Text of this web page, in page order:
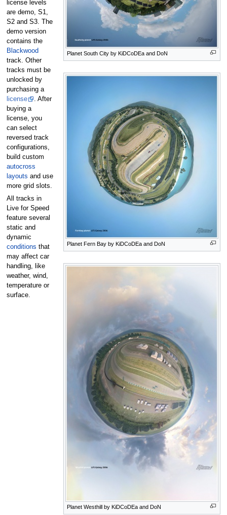
Planet South City by KiDCoDEa and DoN
Planet Fern Bay by KiDCoDEa and DoN
Planet Westhill by KiDCoDEa and DoN
license levels
are demo, S1,
S2 and S3. The
demo version
contains the
Blackwood
track. Other
tracks must be
unlocked by
purchasing a
license
. After
buying a
license, you
can select
reversed track
configurations,
build custom
autocross
layouts and use
more grid slots.
All tracks in
Live for Speed
feature several
static and
dynamic
conditions that
may affect car
handling, like
weather, wind,
temperature or
surface.